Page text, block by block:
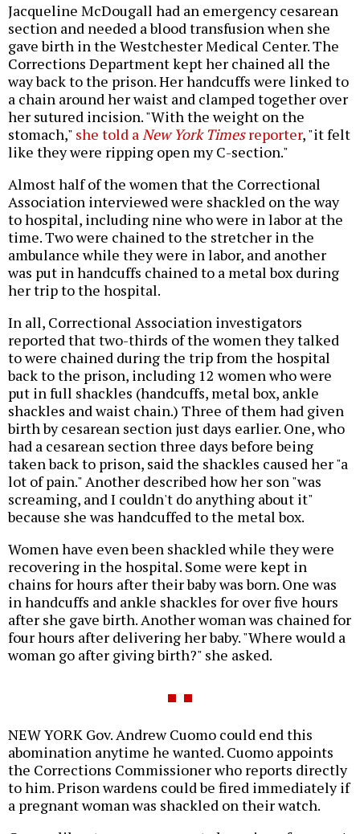
Jacqueline McDougall had an emergency cesarean
section and needed a blood transfusion when she
gave birth in the Westchester Medical Center. The
Corrections Department kept her chained all the
way back to the prison. Her handcuffs were linked to
a chain around her waist and clamped together over
her sutured incision. "With the weight on the
stomach," she told aNew York Timesreporter, "it felt
like they were ripping open my C-section."
Almost half of the women that the Correctional
Association interviewed were shackled on the way
to hospital, including nine who were in labor at the
time. Two were chained to the stretcher in the
ambulance while they were in labor, and another
was put in handcuffs chained to a metal box during
her trip to the hospital.
In all, Correctional Association investigators
reported that two-thirds of the women they talked
to were chained during the trip from the hospital
back to the prison, including 12 women who were
put in full shackles (handcuffs, metal box, ankle
shackles and waist chain.) Three of them had given
birth by cesarean section just days earlier. One, who
had a cesarean section three days before being
taken back to prison, said the shackles caused her "a
lot of pain." Another described how her son "was
screaming, and I couldn't do anything about it"
because she was handcuffed to the metal box.
Women have even been shackled while they were
recovering in the hospital. Some were kept in
chains for hours after their baby was born. One was
in handcuffs and ankle shackles for over five hours
after she gave birth. Another woman was chained for
four hours after delivering her baby. "Where would a
woman go after giving birth?" she asked.
NEW YORK Gov. Andrew Cuomo could end this
abomination anytime he wanted. Cuomo appoints
the Corrections Commissioner who reports directly
to him. Prison wardens could be fired immediately if
a pregnant woman was shackled on their watch.